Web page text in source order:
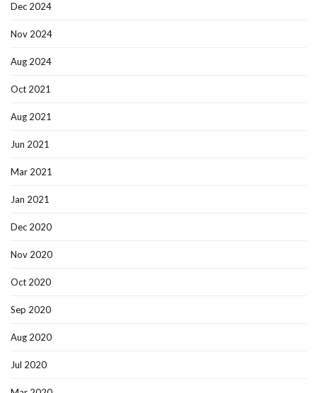
Dec 2024
Nov 2024
Aug 2024
Oct 2021
Aug 2021
Jun 2021
Mar 2021
Jan 2021
Dec 2020
Nov 2020
Oct 2020
Sep 2020
Aug 2020
Jul 2020